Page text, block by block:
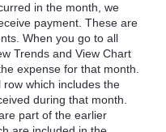
in the month, we
payment. These are
When you go to all
Trends and View Chart
expense for that month.
which includes the
during that month.
part of the earlier